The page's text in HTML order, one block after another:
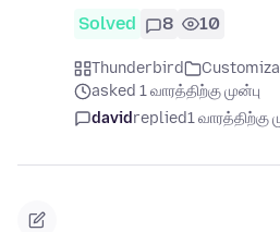
Solved 8 10
Thunderbird
asked 1 வாரத்திற்கு முன்பு
davidreplied1 வாரத்திற்கு